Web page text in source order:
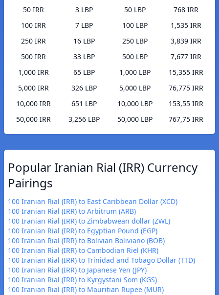
50 IRR
3 LBP
100 IRR
7 LBP
250 IRR
16 LBP
500 IRR
33 LBP
1,000 IRR
65 LBP
5,000 IRR
326 LBP
10,000 IRR
651 LBP
50,000 IRR
3,256 LBP
50 LBP
768 IRR
100 LBP
1,535 IRR
250 LBP
3,839 IRR
500 LBP
7,677 IRR
1,000 LBP
15,355 IRR
5,000 LBP
76,775 IRR
10,000 LBP
153,55 IRR
50,000 LBP
767,75 IRR
Popular Iranian Rial (IRR) Currency
Pairings
100 Iranian Rial (IRR) to East Caribbean Dollar (XCD)
100 Iranian Rial (IRR) to Arbitrum (ARB)
100 Iranian Rial (IRR) to Zimbabwean dollar (ZWL)
100 Iranian Rial (IRR) to Egyptian Pound (EGP)
100 Iranian Rial (IRR) to Bolivian Boliviano (BOB)
100 Iranian Rial (IRR) to Cambodian Riel (KHR)
100 Iranian Rial (IRR) to Trinidad and Tobago Dollar (TTD)
100 Iranian Rial (IRR) to Japanese Yen (JPY)
100 Iranian Rial (IRR) to Kyrgystani Som (KGS)
100 Iranian Rial (IRR) to Mauritian Rupee (MUR)